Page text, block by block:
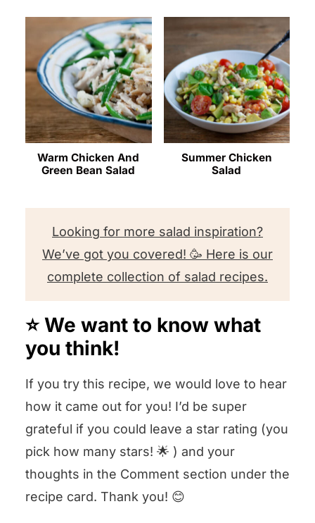
Warm Chicken And
Green Bean Salad
Summer Chicken
Salad
Looking for more salad inspiration?
We’ve got you covered! 🥳 Here is our
complete collection of salad recipes.
⭐️ We want to know what
you think!
If you try this recipe, we would love to hear
how it came out for you! I’d be super
grateful if you could leave a star rating (you
pick how many stars! 🌟 ) and your
thoughts in the Comment section under the
recipe card. Thank you! 😊